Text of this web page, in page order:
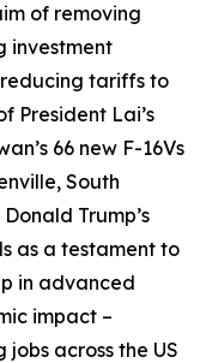
of removing
investment
tariffs to
President Lai’s
66 new F-16Vs
South
Trump’s
as a testament to
in advanced
impact –
across the US